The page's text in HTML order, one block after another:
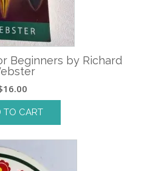
Beginners by Richard
16.00
TO CART